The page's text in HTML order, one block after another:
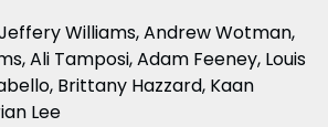
Williams, Andrew Wotman,
Ali Tamposi, Adam Feeney, Louis
Brittany Hazzard, Kaan
Lee